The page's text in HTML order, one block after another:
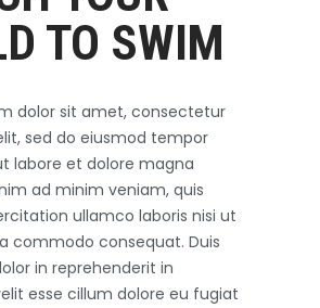
TO SWIM
dolor sit amet, consectetur
sed do eiusmod tempor
labore et dolore magna
ad minim veniam, quis
ullamco laboris nisi ut
commodo consequat. Duis
in reprehenderit in
esse cillum dolore eu fugiat